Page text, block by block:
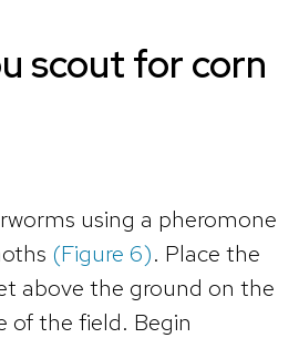
scout for corn
using a pheromone
(Figure 6). Place the
above the ground on the
of the field. Begin